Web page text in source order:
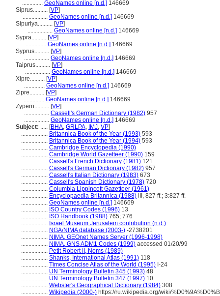
.............. GeoNames online [n.d.] 146669
Siprus.......... [VP]
................. GeoNames online [n.d.] 146669
Sipuriya.......... [VP]
................. GeoNames online [n.d.] 146669
Sypra.......... [VP]
.............. GeoNames online [n.d.] 146669
Syprus.......... [VP]
................. GeoNames online [n.d.] 146669
Taiprus.......... [VP]
................. GeoNames online [n.d.] 146669
Xipre.......... [VP]
.............. GeoNames online [n.d.] 146669
Zipre.......... [VP]
.............. GeoNames online [n.d.] 146669
Zypern.......... [VP]
................. Cassell's German Dictionary (1982) 957
................. GeoNames online [n.d.] 146669
Subject: ..... [BHA, GRLPA, IMJ, VP]
.................. Britannica Book of the Year (1993) 593
.................. Britannica Book of the Year (1994) 593
.................. Cambridge Encyclopedia (1990)
.................. Cambridge World Gazetteer (1990) 159
.................. Cassell's French Dictionary (1981) 121
.................. Cassell's German Dictionary (1982) 957
.................. Cassell's Italian Dictionary (1983) 673
.................. Cassell's Spanish Dictionary (1978) 720
.................. Columbia Lippincott Gazetteer (1961)
.................. Encyclopaedia Britannica (1988) III, 827 ff.; 3:827 ff.
.................. GeoNames online [n.d.] 146669
.................. ISO Country Codes (1996) 13
.................. ISO Handbook (1988) 765; 776
.................. Israel Museum Jerusalem contribution (n.d.)
.................. NGA/NIMA database (2003-) -2738201
.................. NIMA, GEOnet Names Server (1996-1998)
.................. NIMA, GNS ADM1 Codes (1999) accessed 01/20/99
.................. Petit Robert II, Noms (1989)
.................. Shanks, International Atlas (1991) 118
.................. Times Concise Atlas of the World (1995) I-24
.................. UN Terminology Bulletin 345 (1993) 48
.................. UN Terminology Bulletin 347 (1997) 10
.................. Webster's Geographical Dictionary (1984) 308
.................. Wikipedia (2000-) https://ru.wikipedia.org/wiki/